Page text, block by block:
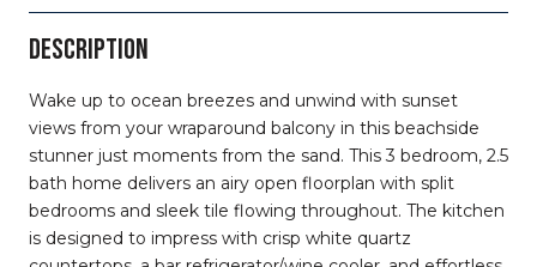
DESCRIPTION
Wake up to ocean breezes and unwind with sunset
views from your wraparound balcony in this beachside
stunner just moments from the sand. This 3 bedroom, 2.5
bath home delivers an airy open floorplan with split
bedrooms and sleek tile flowing throughout. The kitchen
is designed to impress with crisp white quartz